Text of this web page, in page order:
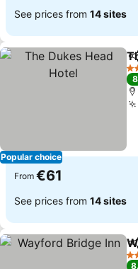
See prices from 14 sites
Popular choice
4
From €61
See prices from 14 sites
3